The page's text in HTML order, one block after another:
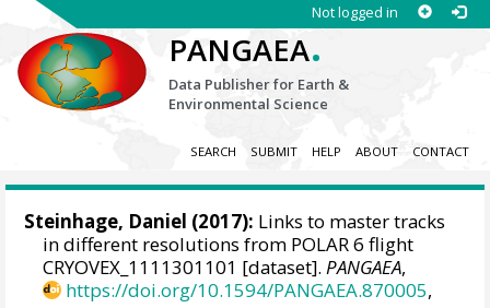
Not logged in
PANGAEA.
Data Publisher for Earth &
Environmental Science
SEARCH SUBMIT HELP ABOUT CONTACT
Steinhage, Daniel (2017): Links to master tracks
in different resolutions from POLAR 6 flight
CRYOVEX_1111301101 [dataset].PANGAEA,
https://doi.org/10.1594/PANGAEA.870005,